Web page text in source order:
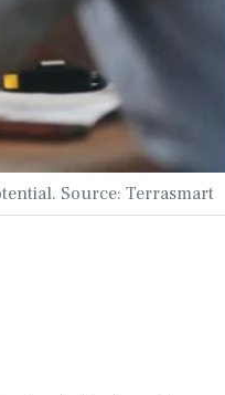
Source: Terrasmart